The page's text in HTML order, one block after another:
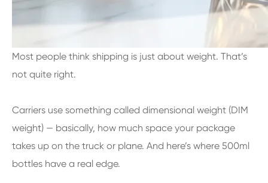
Most people think shipping is just about weight. That’s
not quite right.
Carriers use something called dimensional weight (DIM
weight) — basically, how much space your package
takes up on the truck or plane. And here’s where 500ml
bottles have a real edge.